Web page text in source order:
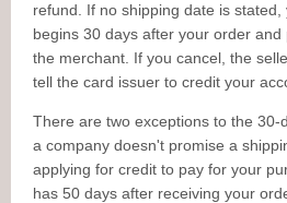
refund. If no shipping date is
begins 30 days after your order
the merchant. If you cancel, the
tell the card issuer to credit your
There are two exceptions to the
a company doesn't promise a
applying for credit to pay for your
has 50 days after receiving your